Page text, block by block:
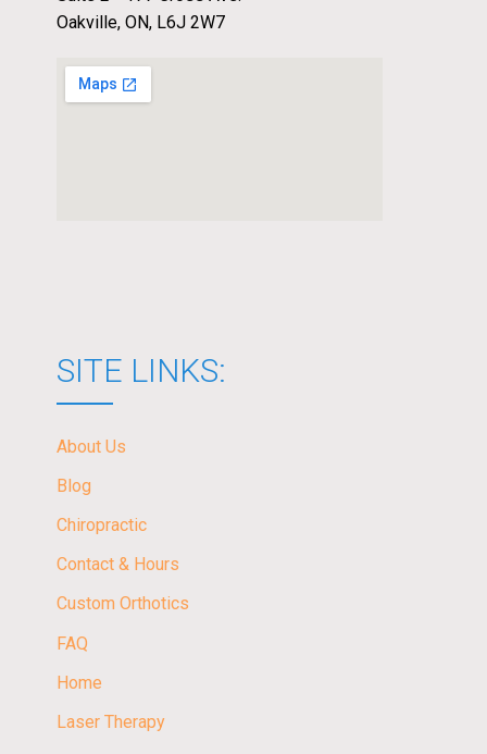
Oakville, ON, L6J 2W7
SITE LINKS:
About Us
Blog
Chiropractic
Contact & Hours
Custom Orthotics
FAQ
Home
Laser Therapy